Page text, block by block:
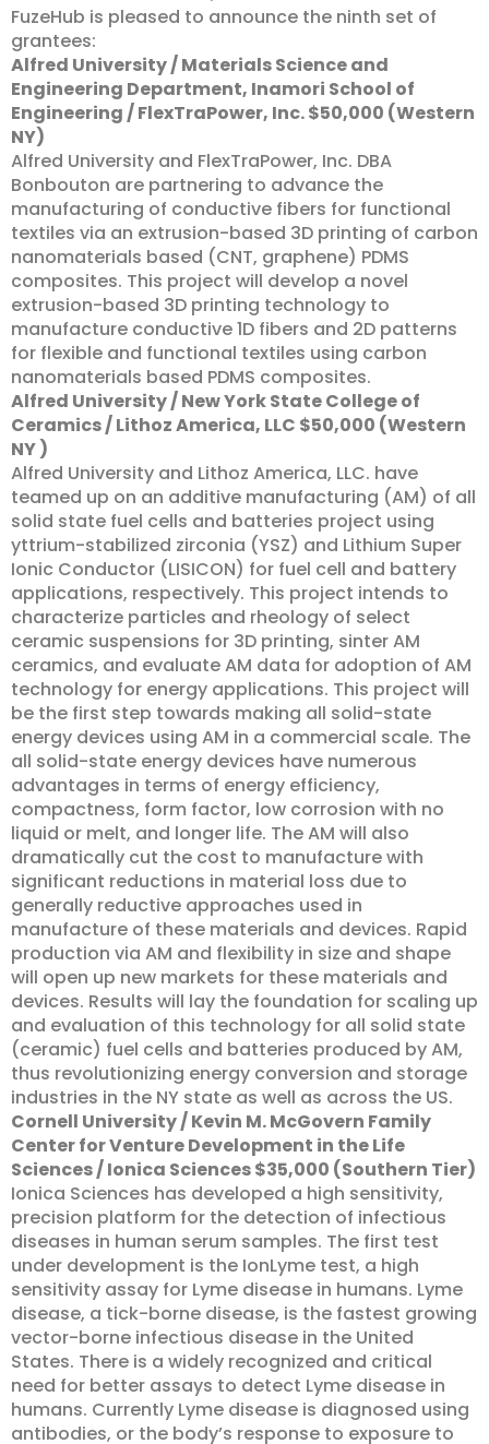
FuzeHub is pleased to announce the ninth set of
grantees:
Alfred University / Materials Science and
Engineering Department, Inamori School of
Engineering / FlexTraPower, Inc. $50,000 (Western
NY)
Alfred University and FlexTraPower, Inc. DBA
Bonbouton are partnering to advance the
manufacturing of conductive fibers for functional
textiles via an extrusion-based 3D printing of carbon
nanomaterials based (CNT, graphene) PDMS
composites. This project will develop a novel
extrusion-based 3D printing technology to
manufacture conductive 1D fibers and 2D patterns
for flexible and functional textiles using carbon
nanomaterials based PDMS composites.
Alfred University / New York State College of
Ceramics / Lithoz America, LLC $50,000 (Western
NY )
Alfred University and Lithoz America, LLC. have
teamed up on an additive manufacturing (AM) of all
solid state fuel cells and batteries project using
yttrium-stabilized zirconia (YSZ) and Lithium Super
Ionic Conductor (LISICON) for fuel cell and battery
applications, respectively. This project intends to
characterize particles and rheology of select
ceramic suspensions for 3D printing, sinter AM
ceramics, and evaluate AM data for adoption of AM
technology for energy applications. This project will
be the first step towards making all solid-state
energy devices using AM in a commercial scale. The
all solid-state energy devices have numerous
advantages in terms of energy efficiency,
compactness, form factor, low corrosion with no
liquid or melt, and longer life. The AM will also
dramatically cut the cost to manufacture with
significant reductions in material loss due to
generally reductive approaches used in
manufacture of these materials and devices. Rapid
production via AM and flexibility in size and shape
will open up new markets for these materials and
devices. Results will lay the foundation for scaling up
and evaluation of this technology for all solid state
(ceramic) fuel cells and batteries produced by AM,
thus revolutionizing energy conversion and storage
industries in the NY state as well as across the US.
Cornell University / Kevin M. McGovern Family
Center for Venture Development in the Life
Sciences / Ionica Sciences $35,000 (Southern Tier)
Ionica Sciences has developed a high sensitivity,
precision platform for the detection of infectious
diseases in human serum samples. The first test
under development is the IonLyme test, a high
sensitivity assay for Lyme disease in humans. Lyme
disease, a tick-borne disease, is the fastest growing
vector-borne infectious disease in the United
States. There is a widely recognized and critical
need for better assays to detect Lyme disease in
humans. Currently Lyme disease is diagnosed using
antibodies, or the body’s response to exposure to